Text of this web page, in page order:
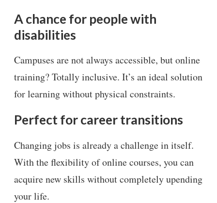
A chance for people with
disabilities
Campuses are not always accessible, but online
training? Totally inclusive. It’s an ideal solution
for learning without physical constraints.
Perfect for career transitions
Changing jobs is already a challenge in itself.
With the flexibility of online courses, you can
acquire new skills without completely upending
your life.